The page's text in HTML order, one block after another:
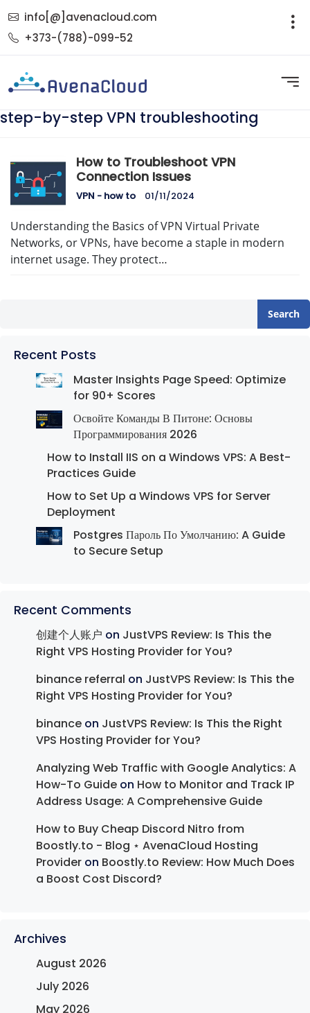
info[@]avenacloud.com
+373-(788)-099-52
step-by-step VPN troubleshooting
How to Troubleshoot VPN
Connection Issues
VPN - how to 01/11/2024
Understanding the Basics of VPN Virtual Private
Networks, or VPNs, have become a staple in modern
internet usage. They protect…
Search
Recent Posts
Master Insights Page Speed: Optimize
for 90+ Scores
Освойте Команды В Питоне: Основы
Программирования 2026
How to Install IIS on a Windows VPS: A Best-
Practices Guide
How to Set Up a Windows VPS for Server
Deployment
Postgres Пароль По Умолчанию: A Guide
to Secure Setup
Recent Comments
创建个人账户 on JustVPS Review: Is This the
Right VPS Hosting Provider for You?
binance referral on JustVPS Review: Is This the
Right VPS Hosting Provider for You?
binance on JustVPS Review: Is This the Right
VPS Hosting Provider for You?
Analyzing Web Traffic with Google Analytics: A
How-To Guide on How to Monitor and Track IP
Address Usage: A Comprehensive Guide
How to Buy Cheap Discord Nitro from
Boostly.to - Blog ⋆ AvenaCloud Hosting
Provider on Boostly.to Review: How Much Does
a Boost Cost Discord?
Archives
August 2026
July 2026
May 2026